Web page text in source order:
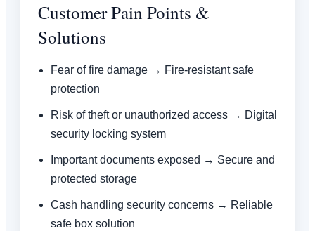
Customer Pain Points &
Solutions
Fear of fire damage → Fire-resistant safe
protection
Risk of theft or unauthorized access → Digital
security locking system
Important documents exposed → Secure and
protected storage
Cash handling security concerns → Reliable
safe box solution